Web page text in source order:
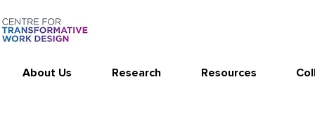
About Us Research Resources